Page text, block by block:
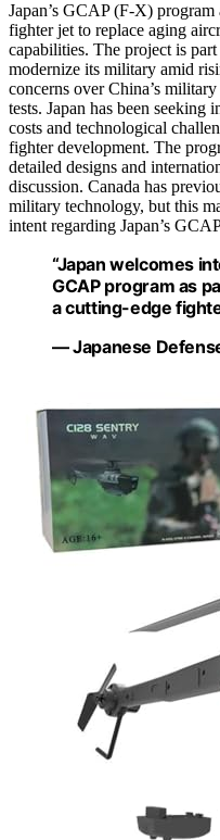
Japan’s GCAP (F-X)
fighter jet to replace aging
capabilities. The project is
modernize its military amid
concerns over China’s
tests. Japan has been seeking
costs and technological
fighter development. The
detailed designs and
discussion. Canada has
military technology, but this
intent regarding Japan’s
“Japan welcomes
GCAP program as
a cutting-edge
— Japanese